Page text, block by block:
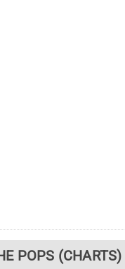
POPS (CHARTS)